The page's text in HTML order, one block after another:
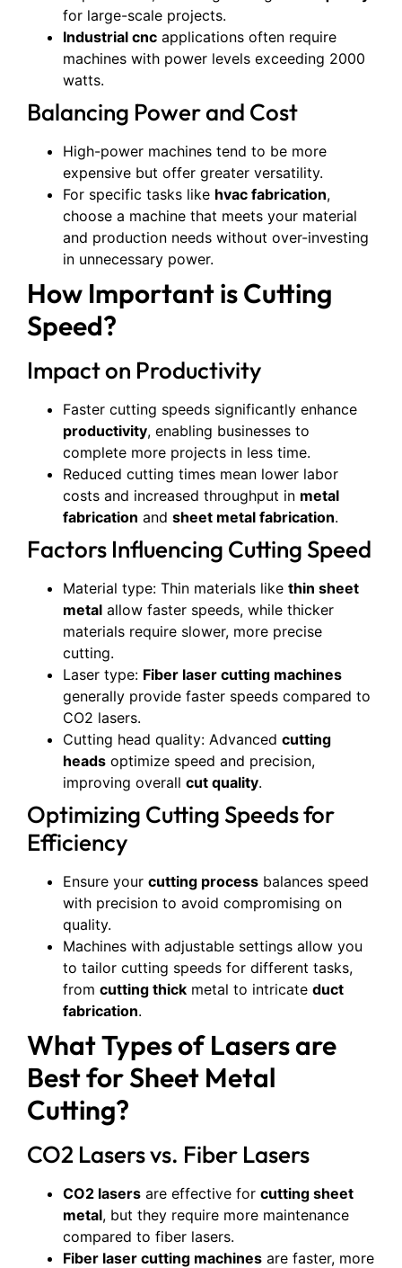
for large-scale projects.
Industrial cnc applications often require
machines with power levels exceeding 2000
watts.
Balancing Power and Cost
High-power machines tend to be more
expensive but offer greater versatility.
For specific tasks like hvac fabrication,
choose a machine that meets your material
and production needs without over-investing
in unnecessary power.
How Important is Cutting
Speed?
Impact on Productivity
Faster cutting speeds significantly enhance
productivity, enabling businesses to
complete more projects in less time.
Reduced cutting times mean lower labor
costs and increased throughput in metal
fabrication and sheet metal fabrication.
Factors Influencing Cutting Speed
Material type: Thin materials like thin sheet
metal allow faster speeds, while thicker
materials require slower, more precise
cutting.
Laser type: Fiber laser cutting machines
generally provide faster speeds compared to
CO2 lasers.
Cutting head quality: Advanced cutting
heads optimize speed and precision,
improving overall cut quality.
Optimizing Cutting Speeds for
Efficiency
Ensure your cutting process balances speed
with precision to avoid compromising on
quality.
Machines with adjustable settings allow you
to tailor cutting speeds for different tasks,
from cutting thick metal to intricate duct
fabrication.
What Types of Lasers are
Best for Sheet Metal
Cutting?
CO2 Lasers vs. Fiber Lasers
CO2 lasers are effective for cutting sheet
metal, but they require more maintenance
compared to fiber lasers.
Fiber laser cutting machines are faster, more